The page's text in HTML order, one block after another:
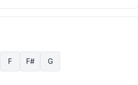
F F# G